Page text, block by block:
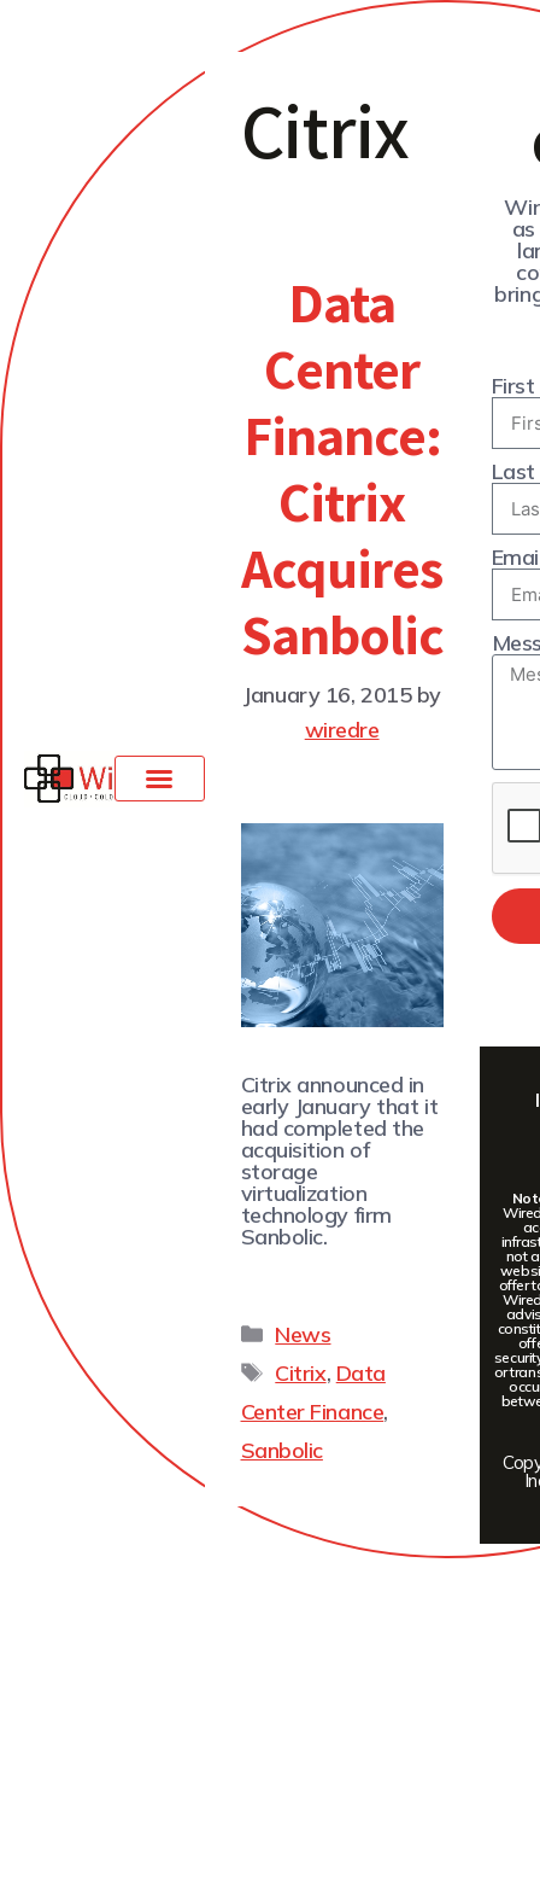
Citrix
Data
Center
Finance:
Citrix
Acquires
Sanbolic
January 16, 2015 by
wiredre
Citrix announced in
early January that it
had completed the
acquisition of
storage
virtualization
technology firm
Sanbolic.
News
Citrix, Data
Center Finance,
Sanbolic
Last
not
offer
or